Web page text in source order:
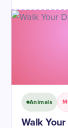
Animals
Walk